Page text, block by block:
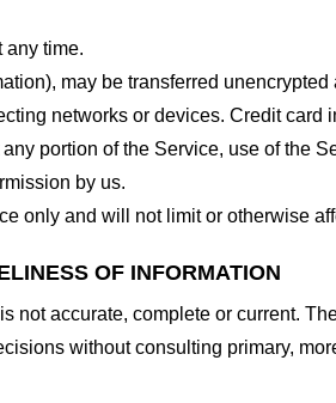
any time.
may be transferred
networks or devices. Credit
portion of the Service, use of the
by us.
only and will not limit or otherwise
OF INFORMATION
accurate, complete or current.
without consulting primary,